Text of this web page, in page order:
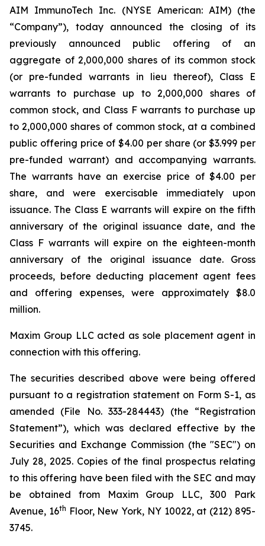
AIM ImmunoTech Inc. (NYSE American: AIM) (the
“Company”), today announced the closing of its
previously announced public offering of an
aggregate of 2,000,000 shares of its common stock
(or pre-funded warrants in lieu thereof), Class E
warrants to purchase up to 2,000,000 shares of
common stock, and Class F warrants to purchase up
to 2,000,000 shares of common stock, at a combined
public offering price of $4.00 per share (or $3.999 per
pre-funded warrant) and accompanying warrants.
The warrants have an exercise price of $4.00 per
share, and were exercisable immediately upon
issuance. The Class E warrants will expire on the fifth
anniversary of the original issuance date, and the
Class F warrants will expire on the eighteen-month
anniversary of the original issuance date. Gross
proceeds, before deducting placement agent fees
and offering expenses, were approximately $8.0
million.
Maxim Group LLC acted as sole placement agent in
connection with this offering.
The securities described above were being offered
pursuant to a registration statement on Form S-1, as
amended (File No. 333-284443) (the “Registration
Statement”), which was declared effective by the
Securities and Exchange Commission (the "SEC") on
July 28, 2025. Copies of the final prospectus relating
to this offering have been filed with the SEC and may
be obtained from Maxim Group LLC, 300 Park
Avenue, 16th Floor, New York, NY 10022, at (212) 895-
3745.